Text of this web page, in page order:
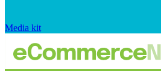
Media kit